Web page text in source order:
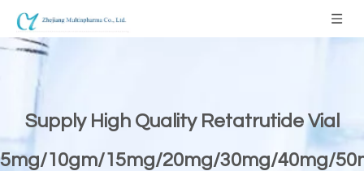
Supply High Quality Retatrutide Vial
5mg/10gm/15mg/20mg/30mg/40mg/